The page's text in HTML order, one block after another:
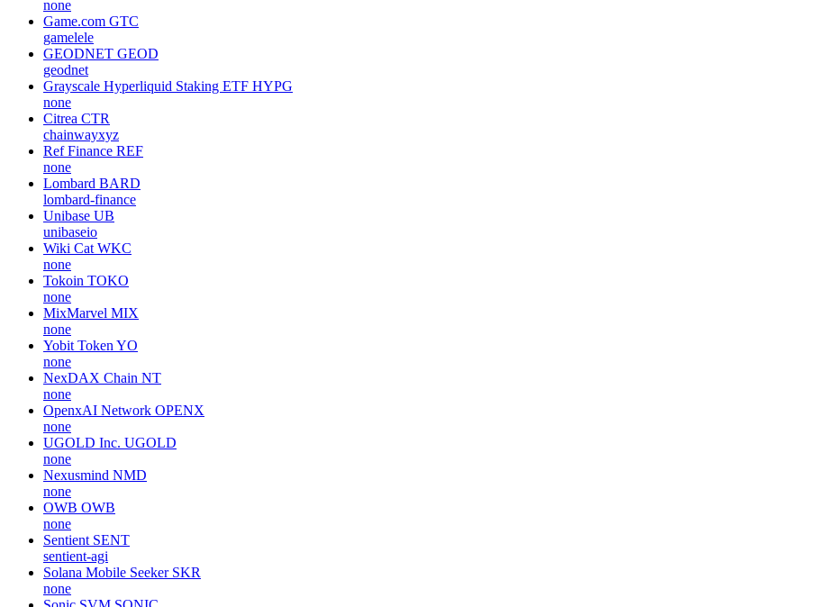
none
Game.com GTC
gamelele
GEODNET GEOD
geodnet
Grayscale Hyperliquid Staking ETF HYPG
none
Citrea CTR
chainwayxyz
Ref Finance REF
none
Lombard BARD
lombard-finance
Unibase UB
unibaseio
Wiki Cat WKC
none
Tokoin TOKO
none
MixMarvel MIX
none
Yobit Token YO
none
NexDAX Chain NT
none
OpenxAI Network OPENX
none
UGOLD Inc. UGOLD
none
Nexusmind NMD
none
OWB OWB
none
Sentient SENT
sentient-agi
Solana Mobile Seeker SKR
none